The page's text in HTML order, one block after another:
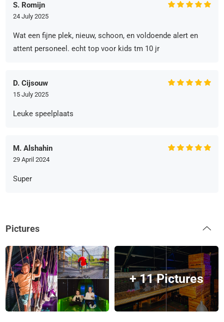
S. Romijn
24 July 2025
Wat een fijne plek, nieuw, schoon, en voldoende alert en
attent personeel. echt top voor kids tm 10 jr
D. Cijsouw
15 July 2025
Leuke speelplaats
M. Alshahin
29 April 2024
Super
Pictures
+ 11 Pictures